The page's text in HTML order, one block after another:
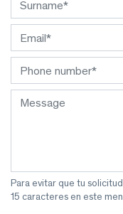
Para evitar que tu
15 caracteres en este